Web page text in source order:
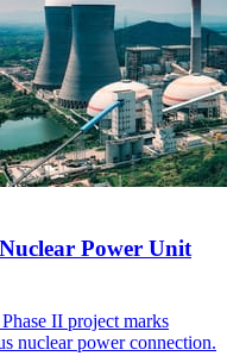
Power Unit
II project marks
nuclear power connection.